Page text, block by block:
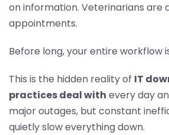
on information. Veterinarians are
appointments.
Before long, your entire workflow
This is the hidden reality of IT
practices deal with every day
major outages, but constant
quietly slow everything down.